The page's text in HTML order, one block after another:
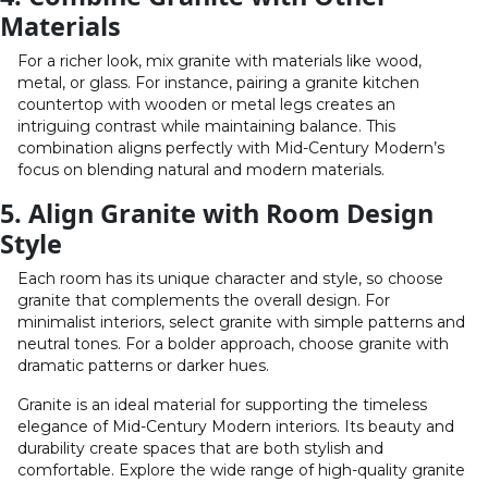
Materials
For a richer look, mix granite with materials like wood,
metal, or glass. For instance, pairing a granite kitchen
countertop with wooden or metal legs creates an
intriguing contrast while maintaining balance. This
combination aligns perfectly with Mid-Century Modern’s
focus on blending natural and modern materials.
5. Align Granite with Room Design
Style
Each room has its unique character and style, so choose
granite that complements the overall design. For
minimalist interiors, select granite with simple patterns and
neutral tones. For a bolder approach, choose granite with
dramatic patterns or darker hues.
Granite is an ideal material for supporting the timeless
elegance of Mid-Century Modern interiors. Its beauty and
durability create spaces that are both stylish and
comfortable. Explore the wide range of high-quality granite